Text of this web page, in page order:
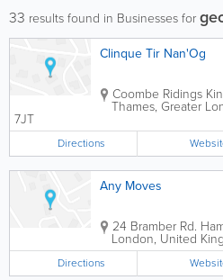
33 results found in Businesses for
Clinque Tir Nan'Og
Coombe Ridings
Thames, Greater
7JT
Directions
Any Moves
24 Bramber Rd.
London, United
Directions